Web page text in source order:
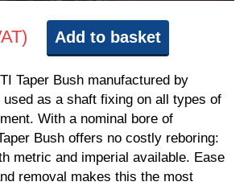
Add to basket
Taper Bush manufactured by
used as a shaft fixing on all types of
With a nominal bore of
Bush offers no costly reboring:
metric and imperial available. Ease
removal makes this the most